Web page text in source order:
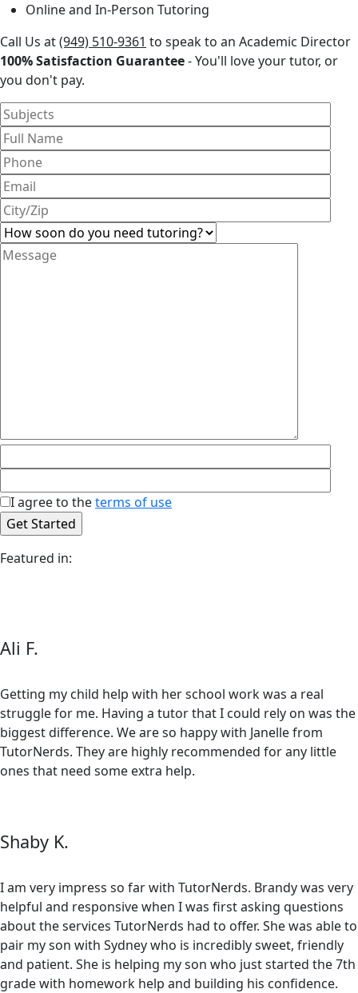
Online and In-Person Tutoring
Call Us at(949) 510-9361 to speak to an Academic Director
100% Satisfaction Guarantee- You'll love your tutor, or
you don't pay.
I agree to theterms of use
Featured in:
Ali F.
Getting my child help with her school work was a real
struggle for me. Having a tutor that I could rely on was the
biggest difference. We are so happy with Janelle from
TutorNerds. They are highly recommended for any little
ones that need some extra help.
Shaby K.
I am very impress so far with TutorNerds. Brandy was very
helpful and responsive when I was first asking questions
about the services TutorNerds had to offer. She was able to
pair my son with Sydney who is incredibly sweet, friendly
and patient. She is helping my son who just started the 7th
grade with homework help and building his confidence.